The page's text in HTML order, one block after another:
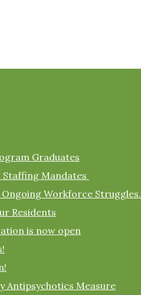
Graduates
Staffing Mandates
Workforce Struggles.
Residents
is now open
Antipsychotics Measure